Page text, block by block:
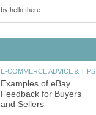
by hello there
E-COMMERCE ADVICE & TIPS
Examples of eBay
Feedback for Buyers
and Sellers